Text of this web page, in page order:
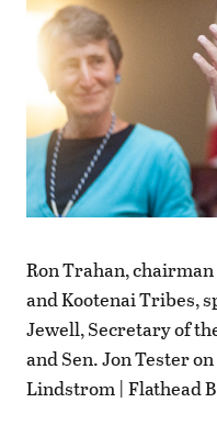
Ron Trahan,
and Kootenai Tribes,
Jewell, Secretary of
and Sen. Jon Tester
Lindstrom | Flathead